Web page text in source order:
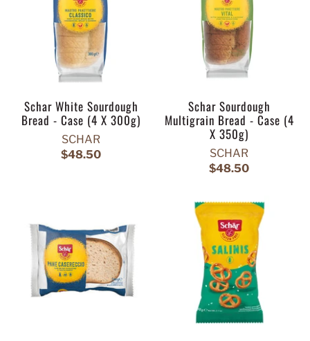
Schar White Sourdough
Bread - Case (4 X 300g)
SCHAR
$48.50
Schar Sourdough
Multigrain Bread - Case (4
X 350g)
SCHAR
$48.50